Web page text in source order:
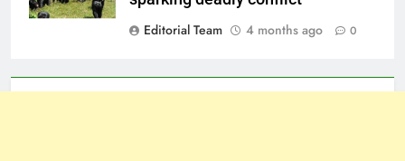
Editorial Team
4 months ago 0